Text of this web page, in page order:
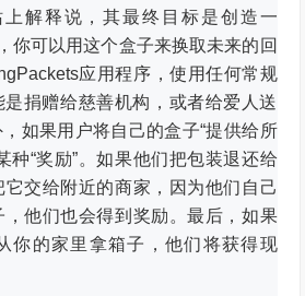
上解释说，其最终目标是创造一
你可以用这个盒子来换取未来的回
应用程序，使用任何常规
捐赠给慈善机构，或者给爱人送
，如果用户将自己的盒子“提供给所
种“奖励”。如果他们把包装退还给
交给附近的商家，因为他们自己
他们也会得到奖励。最后，如果
你的家里拿箱子，他们将获得现